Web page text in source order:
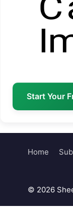
Start Your
Home
© 2026